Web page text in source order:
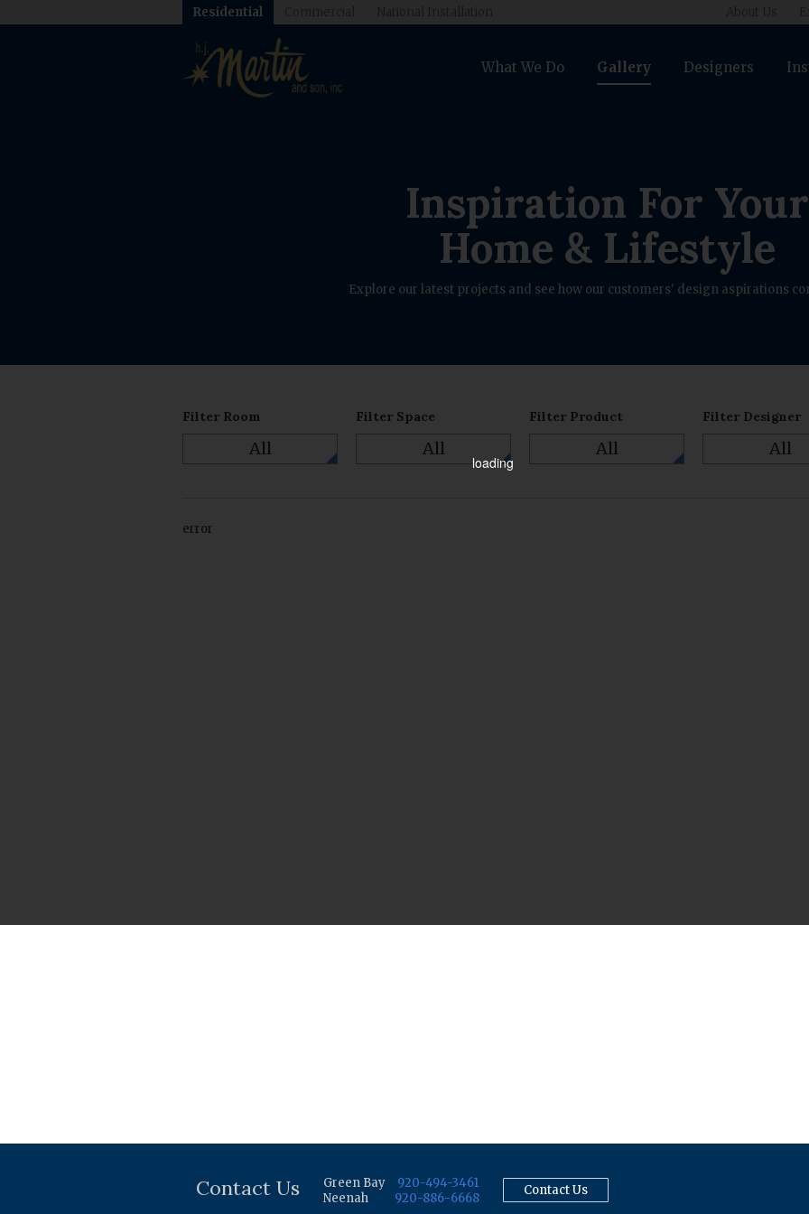
Residential
What We Do Gallery Designers
Inspiration For Your
Home & Lifestyle
Explore our latest projects and see how our customers' design aspirations
Filter Room
All
Filter Space
All
Filter Product
All
Filter Designer
All
error
Contact Us Green Bay
920-494-3461
Neenah
920-886-6668
Contact Us
loading